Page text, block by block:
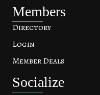
Members
Directory
Login
Member Deals
Socialize